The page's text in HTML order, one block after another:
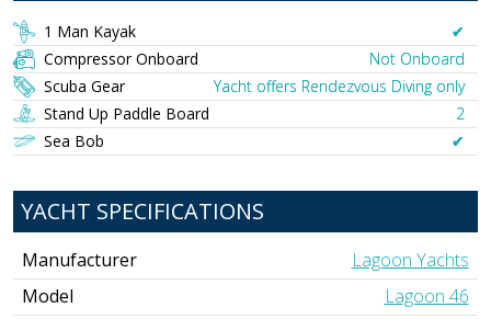
1 Man Kayak
✔︎
Compressor Onboard
Not Onboard
Scuba Gear
Yacht offers Rendezvous Diving only
Stand Up Paddle Board
2
Sea Bob
✔︎
YACHT SPECIFICATIONS
Manufacturer
Lagoon Yachts
Model
Lagoon 46